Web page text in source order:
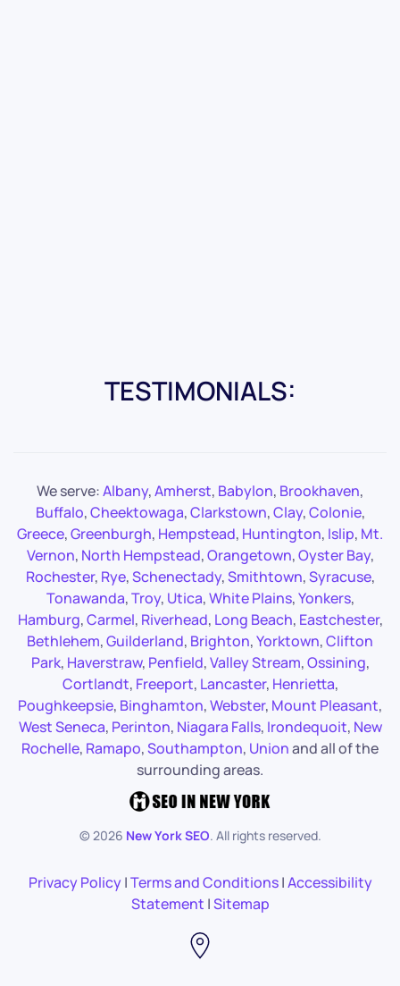
TESTIMONIALS:
We serve:Albany,Amherst, Babylon, Brookhaven,
Buffalo,Cheektowaga,Clarkstown,Clay,Colonie,
Greece,Greenburgh, Hempstead, Huntington, Islip, Mt.
Vernon, North Hempstead,Orangetown,Oyster Bay,
Rochester, Rye,Schenectady,Smithtown,Syracuse,
Tonawanda,Troy, Utica,White Plains,Yonkers,
Hamburg,Carmel, Riverhead, Long Beach, Eastchester,
Bethlehem,Guilderland, Brighton,Yorktown,Clifton
Park, Haverstraw, Penfield,Valley Stream,Ossining,
Cortlandt, Freeport, Lancaster, Henrietta,
Poughkeepsie, Binghamton,Webster, Mount Pleasant,
West Seneca, Perinton, Niagara Falls, Irondequoit, New
Rochelle, Ramapo,Southampton, Unionand all of the
surrounding areas.
©2026 New York SEO. All rights reserved.
Privacy Policy|Terms and Conditions|Accessibility
Statement |Sitemap